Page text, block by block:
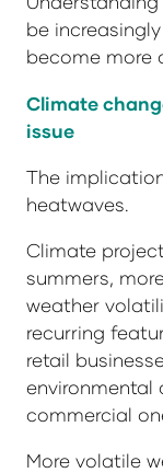
be
become more
Climate
issue
The
heatwaves.
Climate
summers,
weather
recurring
retail
environmental
commercial
More volatile